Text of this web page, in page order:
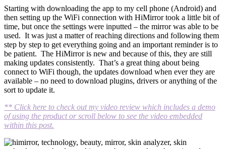
Starting with downloading the app to my cell phone (Android) and
then setting up the WiFi connection with HiMirror took a little bit of
time, but once the settings were inputted – the mirror was able to be
used. It was just a matter of reaching directions and following them
step by step to get everything going and an important reminder is to
be patient. The HiMirror is new and because of this, they are still
making updates consistently. That’s a great thing about being
connect to WiFi though, the updates download when ever they are
available – no need to download plugins, drivers or anything of the
sort to update it.
** Click here to check out my video review which includes a demo
of using the product or scroll below to see the video embedded
within this post.